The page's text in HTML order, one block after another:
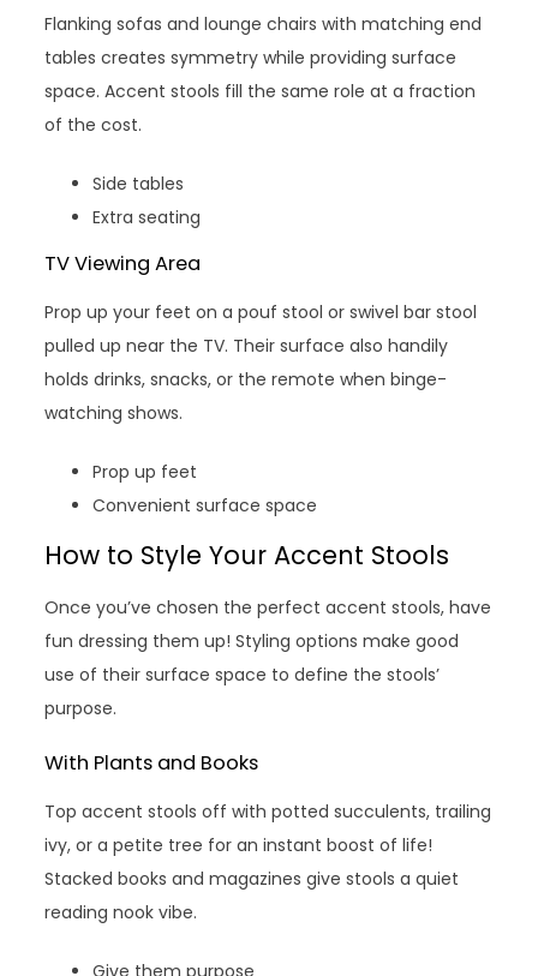
Flanking sofas and lounge chairs with matching end
tables creates symmetry while providing surface
space. Accent stools fill the same role at a fraction
of the cost.
Side tables
Extra seating
TV Viewing Area
Prop up your feet on a pouf stool or swivel bar stool
pulled up near the TV. Their surface also handily
holds drinks, snacks, or the remote when binge-
watching shows.
Prop up feet
Convenient surface space
How to Style Your Accent Stools
Once you’ve chosen the perfect accent stools, have
fun dressing them up! Styling options make good
use of their surface space to define the stools’
purpose.
With Plants and Books
Top accent stools off with potted succulents, trailing
ivy, or a petite tree for an instant boost of life!
Stacked books and magazines give stools a quiet
reading nook vibe.
Give them purpose